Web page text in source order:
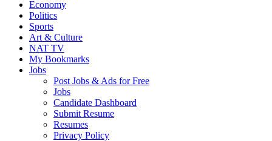
Economy
Politics
Sports
Art & Culture
NAT TV
My Bookmarks
Jobs
Post Jobs & Ads for Free
Jobs
Candidate Dashboard
Submit Resume
Resumes
Privacy Policy